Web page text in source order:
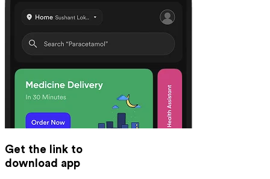
Get the link to
download app